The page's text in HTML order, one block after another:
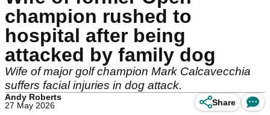
champion rushed to
hospital after being
attacked by family dog
Wife of major golf champion Mark Calcavecchia
suffers facial injuries in dog attack.
Andy Roberts
27 May 2026
Share